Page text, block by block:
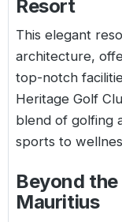
Resort
This elegant
architecture,
top-notch
Heritage Golf
blend of golfing
sports to
Beyond
Mauritius